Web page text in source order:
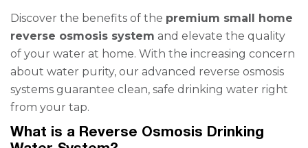
Discover the benefits of the premium small home
reverse osmosis system and elevate the quality
of your water at home. With the increasing concern
about water purity, our advanced reverse osmosis
systems guarantee clean, safe drinking water right
from your tap.
What is a Reverse Osmosis Drinking